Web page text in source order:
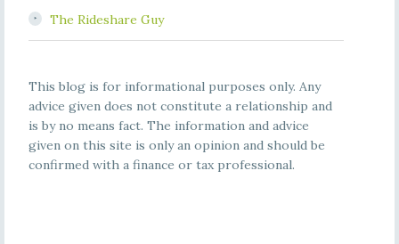
The Rideshare Guy
This blog is for informational purposes only. Any
advice given does not constitute a relationship and
is by no means fact. The information and advice
given on this site is only an opinion and should be
confirmed with a finance or tax professional.